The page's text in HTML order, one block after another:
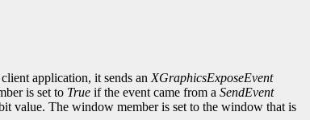
application, it sends an XGraphicsExposeEvent
is set to True if the event came from a SendEvent
value. The window member is set to the window that is